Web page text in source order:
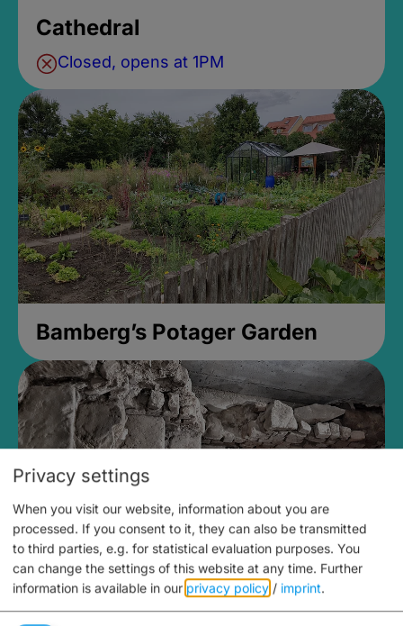
Cathedral
Closed, opens at 1PM
Bamberg’s Potager Garden
Medieval Mikvah
Privacy settings
When you visit our website, information about you are
processed. If you consent to it, they can also be transmitted
to third parties, e.g. for statistical evaluation purposes. You
can change the settings of this website at any time. Further
information is available in our privacy policy / imprint.